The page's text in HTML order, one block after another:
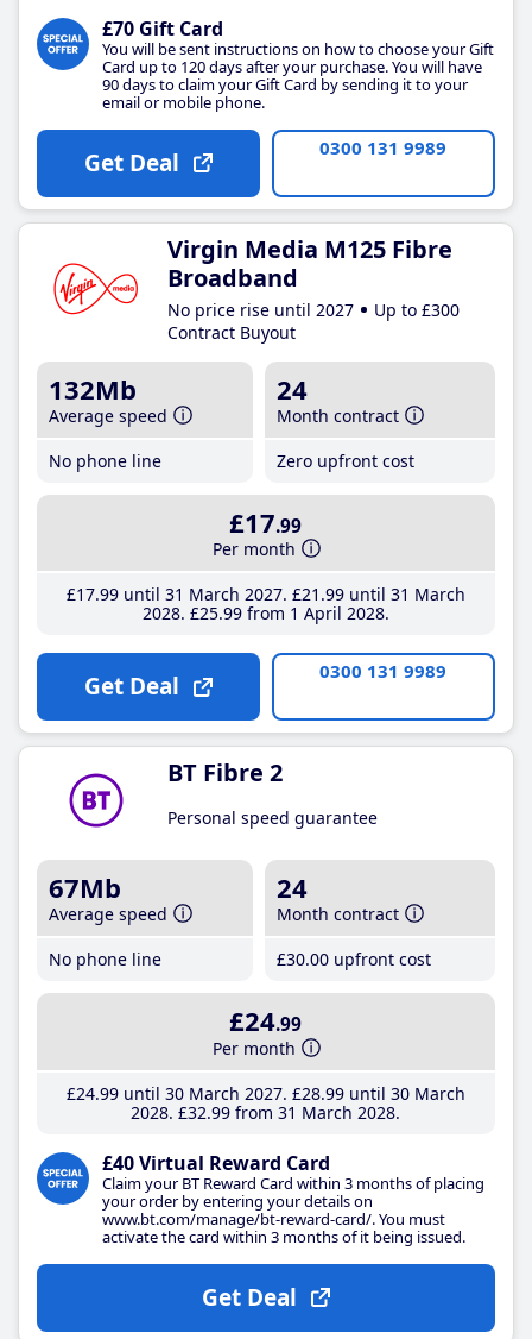
£70 Gift Card
You will be sent instructions on how to choose your Gift
Card up to 120 days after your purchase. You will have
90 days to claim your Gift Card by sending it to your
email or mobile phone.
Get Deal 0300 131 9989
Virgin Media M125 Fibre
Broadband
No price rise until 2027
Up to £300
Contract Buyout
132Mb
Average speed
No phone line
24
Month contract
Zero upfront cost
£17.99
Per month
£17.99until 31 March 2027 £21 .99until 31 March
2028 £25.99from 1 April 2028
Get Deal 0300 131 9989
BT Fibre 2
Personal speed guarantee
67Mb
Average speed
No phone line
24
Month contract
£30.00 upfront cost
£24.99
Per month
£24.99until 30 March 2027 £28.99until 30 March
2028 £32.99 from 31 March 2028
£40 Virtual Reward Card
Claim your BT Reward Card within 3 months of placing
your order by entering your details on
www.bt.com/manage/bt-reward-card/. You must
activate the card within 3 months of it being issued.
Get Deal